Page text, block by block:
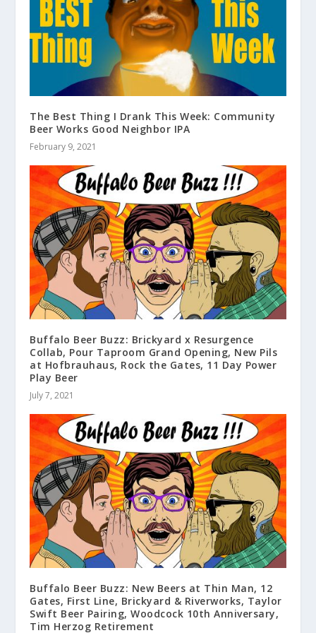
The Best Thing I Drank This Week: Community
Beer Works Good Neighbor IPA
February 9, 2021
Buffalo Beer Buzz: Brickyard x Resurgence
Collab, Pour Taproom Grand Opening, New Pils
at Hofbrauhaus, Rock the Gates, 11 Day Power
Play Beer
July 7, 2021
Buffalo Beer Buzz: New Beers at Thin Man, 12
Gates, First Line, Brickyard & Riverworks, Taylor
Swift Beer Pairing, Woodcock 10th Anniversary,
Tim Herzog Retirement